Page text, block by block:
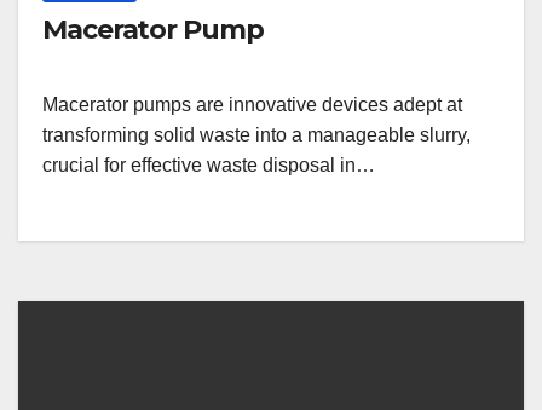
Macerator Pump
Macerator pumps are innovative devices adept at
transforming solid waste into a manageable slurry,
crucial for effective waste disposal in…